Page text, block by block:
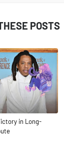
POSTS
in Long-